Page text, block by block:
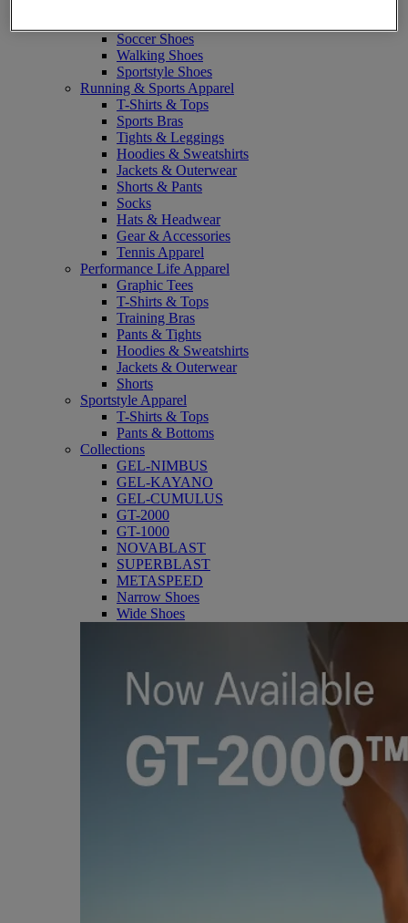
Soccer Shoes
Walking Shoes
Sportstyle Shoes
Running & Sports Apparel
T-Shirts & Tops
Sports Bras
Tights & Leggings
Hoodies & Sweatshirts
Jackets & Outerwear
Shorts & Pants
Socks
Hats & Headwear
Gear & Accessories
Tennis Apparel
Performance Life Apparel
Graphic Tees
T-Shirts & Tops
Training Bras
Pants & Tights
Hoodies & Sweatshirts
Jackets & Outerwear
Shorts
Sportstyle Apparel
T-Shirts & Tops
Pants & Bottoms
Collections
GEL-NIMBUS
GEL-KAYANO
GEL-CUMULUS
GT-2000
GT-1000
NOVABLAST
SUPERBLAST
METASPEED
Narrow Shoes
Wide Shoes